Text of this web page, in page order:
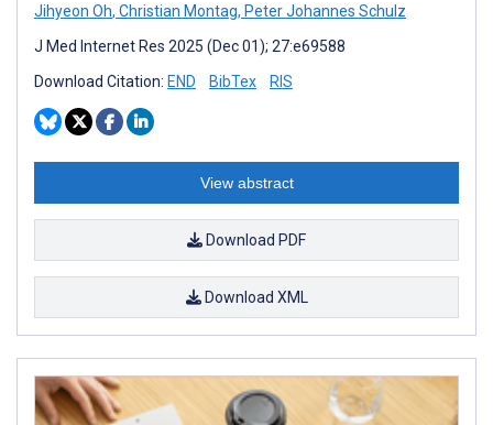
Jihyeon Oh, Christian Montag, Peter Johannes Schulz
J Med Internet Res 2025 (Dec 01); 27:e69588
Download Citation: END BibTex RIS
View abstract
Download PDF
Download XML